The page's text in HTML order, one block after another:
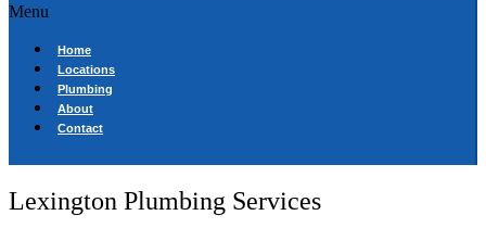
Menu
Home
Locations
Plumbing
About
Contact
Lexington Plumbing Services